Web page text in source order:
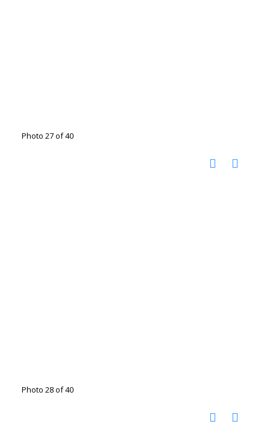
Photo 27 of 40
Photo 28 of 40